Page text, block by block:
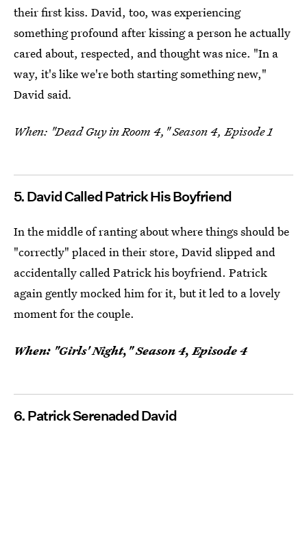
their first kiss. David, too, was experiencing
something profound after kissing a person he actually
cared about, respected, and thought was nice. "In a
way, it's like we're both starting something new,"
David said.
When: "Dead Guy in Room 4," Season 4, Episode 1
5. David Called Patrick His Boyfriend
In the middle of ranting about where things should be
"correctly" placed in their store, David slipped and
accidentally called Patrick his boyfriend. Patrick
again gently mocked him for it, but it led to a lovely
moment for the couple.
When: "Girls' Night," Season 4, Episode 4
6. Patrick Serenaded David